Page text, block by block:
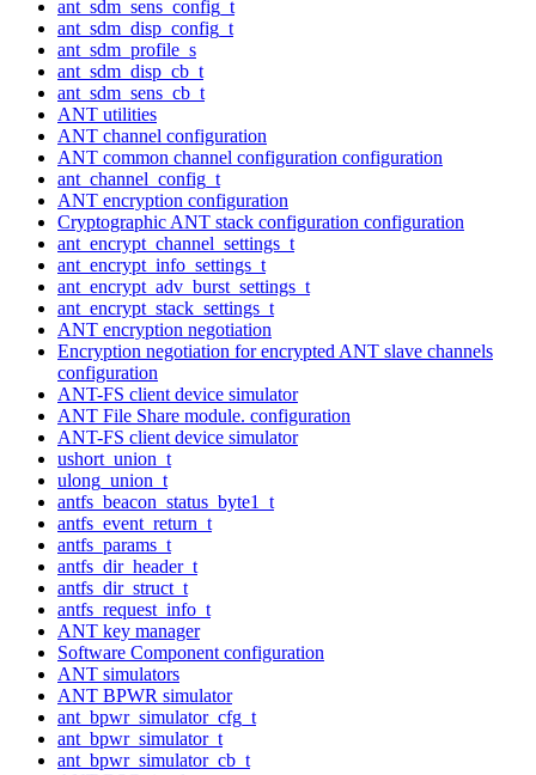
ant_sdm_sens_config_t
ant_sdm_disp_config_t
ant_sdm_profile_s
ant_sdm_disp_cb_t
ant_sdm_sens_cb_t
ANT utilities
ANT channel configuration
ANT common channel configuration configuration
ant_channel_config_t
ANT encryption configuration
Cryptographic ANT stack configuration configuration
ant_encrypt_channel_settings_t
ant_encrypt_info_settings_t
ant_encrypt_adv_burst_settings_t
ant_encrypt_stack_settings_t
ANT encryption negotiation
Encryption negotiation for encrypted ANT slave channels
configuration
ANT-FS client device simulator
ANT File Share module. configuration
ANT-FS client device simulator
ushort_union_t
ulong_union_t
antfs_beacon_status_byte1_t
antfs_event_return_t
antfs_params_t
antfs_dir_header_t
antfs_dir_struct_t
antfs_request_info_t
ANT key manager
Software Component configuration
ANT simulators
ANT BPWR simulator
ant_bpwr_simulator_cfg_t
ant_bpwr_simulator_t
ant_bpwr_simulator_cb_t